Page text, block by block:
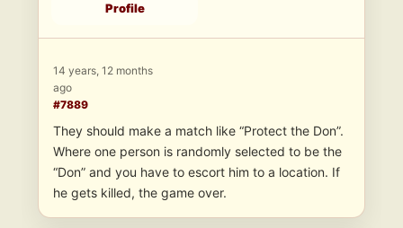
Profile
14 years, 12 months
ago
#7889
They should make a match like “Protect the Don”.
Where one person is randomly selected to be the
“Don” and you have to escort him to a location. If
he gets killed, the game over.